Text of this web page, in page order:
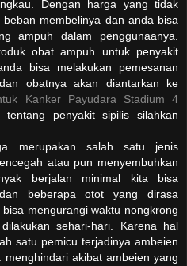
Dengan harga yang tidak
membelinya dan anda bisa
ampuh dalam penggunaanya.
obat ampuh untuk penyakit
bisa melakukan pemesanan
obatnya akan diantarkan ke
Kanker Payudara Stadium 4
penyakit sipilis silahkan
merupakan salah satu jenis
atau pun menyembuhkan
berjalan minimal kita bisa
beberapa otot yang dirasa
mengurangi waktu nongkrong
sehari-hari. Karena hal
satu pemicu terjadinya ambeien
akibat ambeien yang